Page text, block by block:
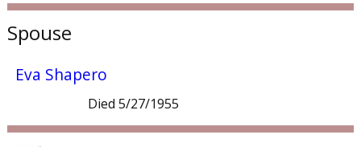
Spouse
Eva Shapero
Died 5/27/1955